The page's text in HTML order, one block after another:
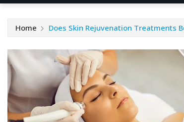
Home Does Skin Rejuvenation Treatments